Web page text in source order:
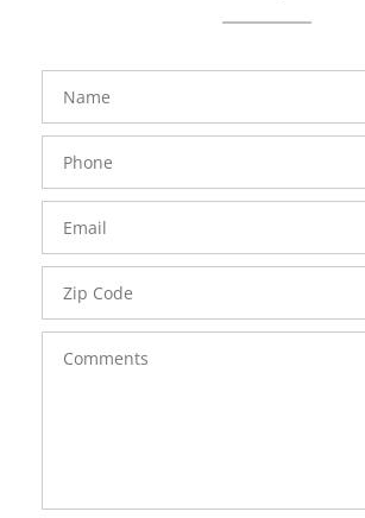
FavoriteColor
Number
Code
groupentitykey